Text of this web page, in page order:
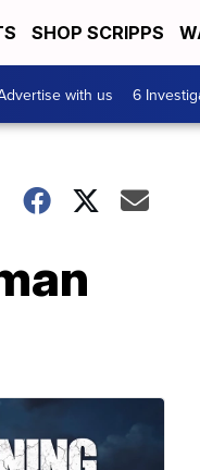
SHOP SCRIPPS
with us 6